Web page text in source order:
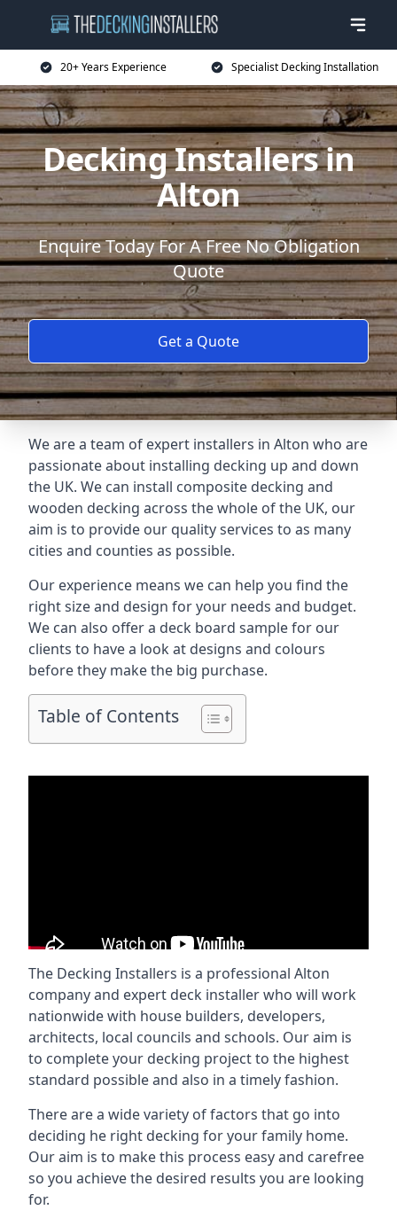
20+ Years Experience Specialist Decking Installation
Decking Installers in
Alton
Enquire Today For A Free No Obligation
Quote
Get a Quote
We are a team of expert installers in Alton who are
passionate about installing decking up and down
the UK. We can install composite decking and
wooden decking across the whole of the UK, our
aim is to provide our quality services to as many
cities and counties as possible.
Our experience means we can help you find the
right size and design for your needs and budget.
We can also offer a deck board sample for our
clients to have a look at designs and colours
before they make the big purchase.
Table of Contents
The Decking Installers is a professional Alton
company and expert deck installer who will work
nationwide with house builders, developers,
architects, local councils and schools. Our aim is
to complete your decking project to the highest
standard possible and also in a timely fashion.
There are a wide variety of factors that go into
deciding he right decking for your family home.
Our aim is to make this process easy and carefree
so you achieve the desired results you are looking
for.